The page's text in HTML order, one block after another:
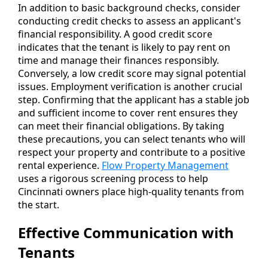
In addition to basic background checks, consider
conducting credit checks to assess an applicant's
financial responsibility. A good credit score
indicates that the tenant is likely to pay rent on
time and manage their finances responsibly.
Conversely, a low credit score may signal potential
issues. Employment verification is another crucial
step. Confirming that the applicant has a stable job
and sufficient income to cover rent ensures they
can meet their financial obligations. By taking
these precautions, you can select tenants who will
respect your property and contribute to a positive
rental experience. Flow Property Management
uses a rigorous screening process to help
Cincinnati owners place high-quality tenants from
the start.
Effective Communication with
Tenants